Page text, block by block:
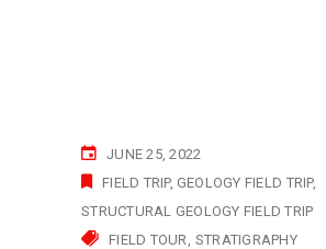
JUNE 25, 2022
FIELD TRIP GEOLOGY FIELD TRIP
STRUCTURAL GEOLOGY FIELD TRIP
FIELD TOUR STRATIGRAPHY